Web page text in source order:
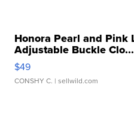
Honora Pearl and Pink
Adjustable Buckle Clo...
$49
CONSHY C. | sellwild.com